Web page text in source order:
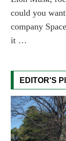
could you
company
it …
EDITOR'S